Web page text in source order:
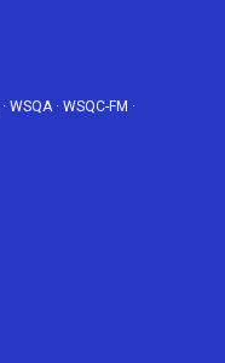
· WSQA· WSQC-FM ·